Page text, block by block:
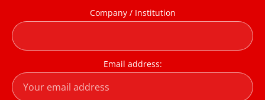
Company / Institution
Email address: